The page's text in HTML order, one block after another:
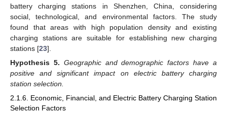
battery charging stations in Shenzhen, China, considering
social, technological, and environmental factors. The study
found that areas with high population density and existing
charging stations are suitable for establishing new charging
stations [23].
Hypothesis 5. Geographic and demographic factors have a
positive and significant impact on electric battery charging
station selection.
2.1.6. Economic, Financial, and Electric Battery Charging Station
Selection Factors